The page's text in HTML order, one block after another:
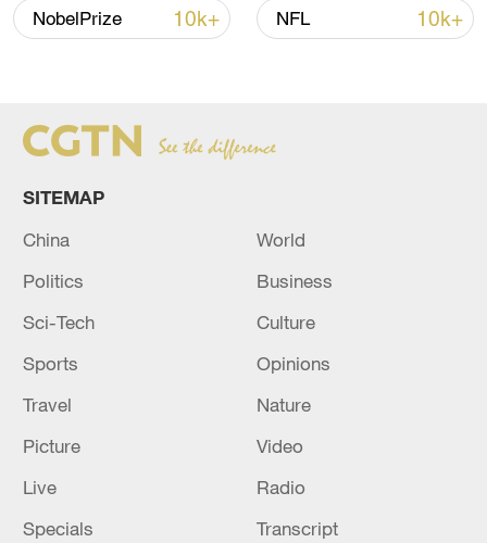
RELATED STORIES
US-Iran talks
talks
Turkiye and Qatari FM discuss regional
developments during call
NobelPrize 10k+ NFL 10k+
SITEMAP
China
World
Politics
Business
Sci-Tech
Culture
Sports
Opinions
Travel
Nature
Picture
Video
Live
Radio
Specials
Transcript